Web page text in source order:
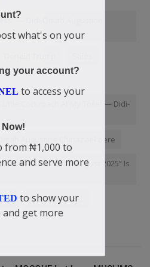
— Didi-Omah Augustine
Little Cockroach At My Toilet — Didi-
Augustine Chinazaekpere
Launched in August 2025” Is
that their souls
what's on your
your account?
to access your
from ₦1,000 to
and serve more
to show your
get more